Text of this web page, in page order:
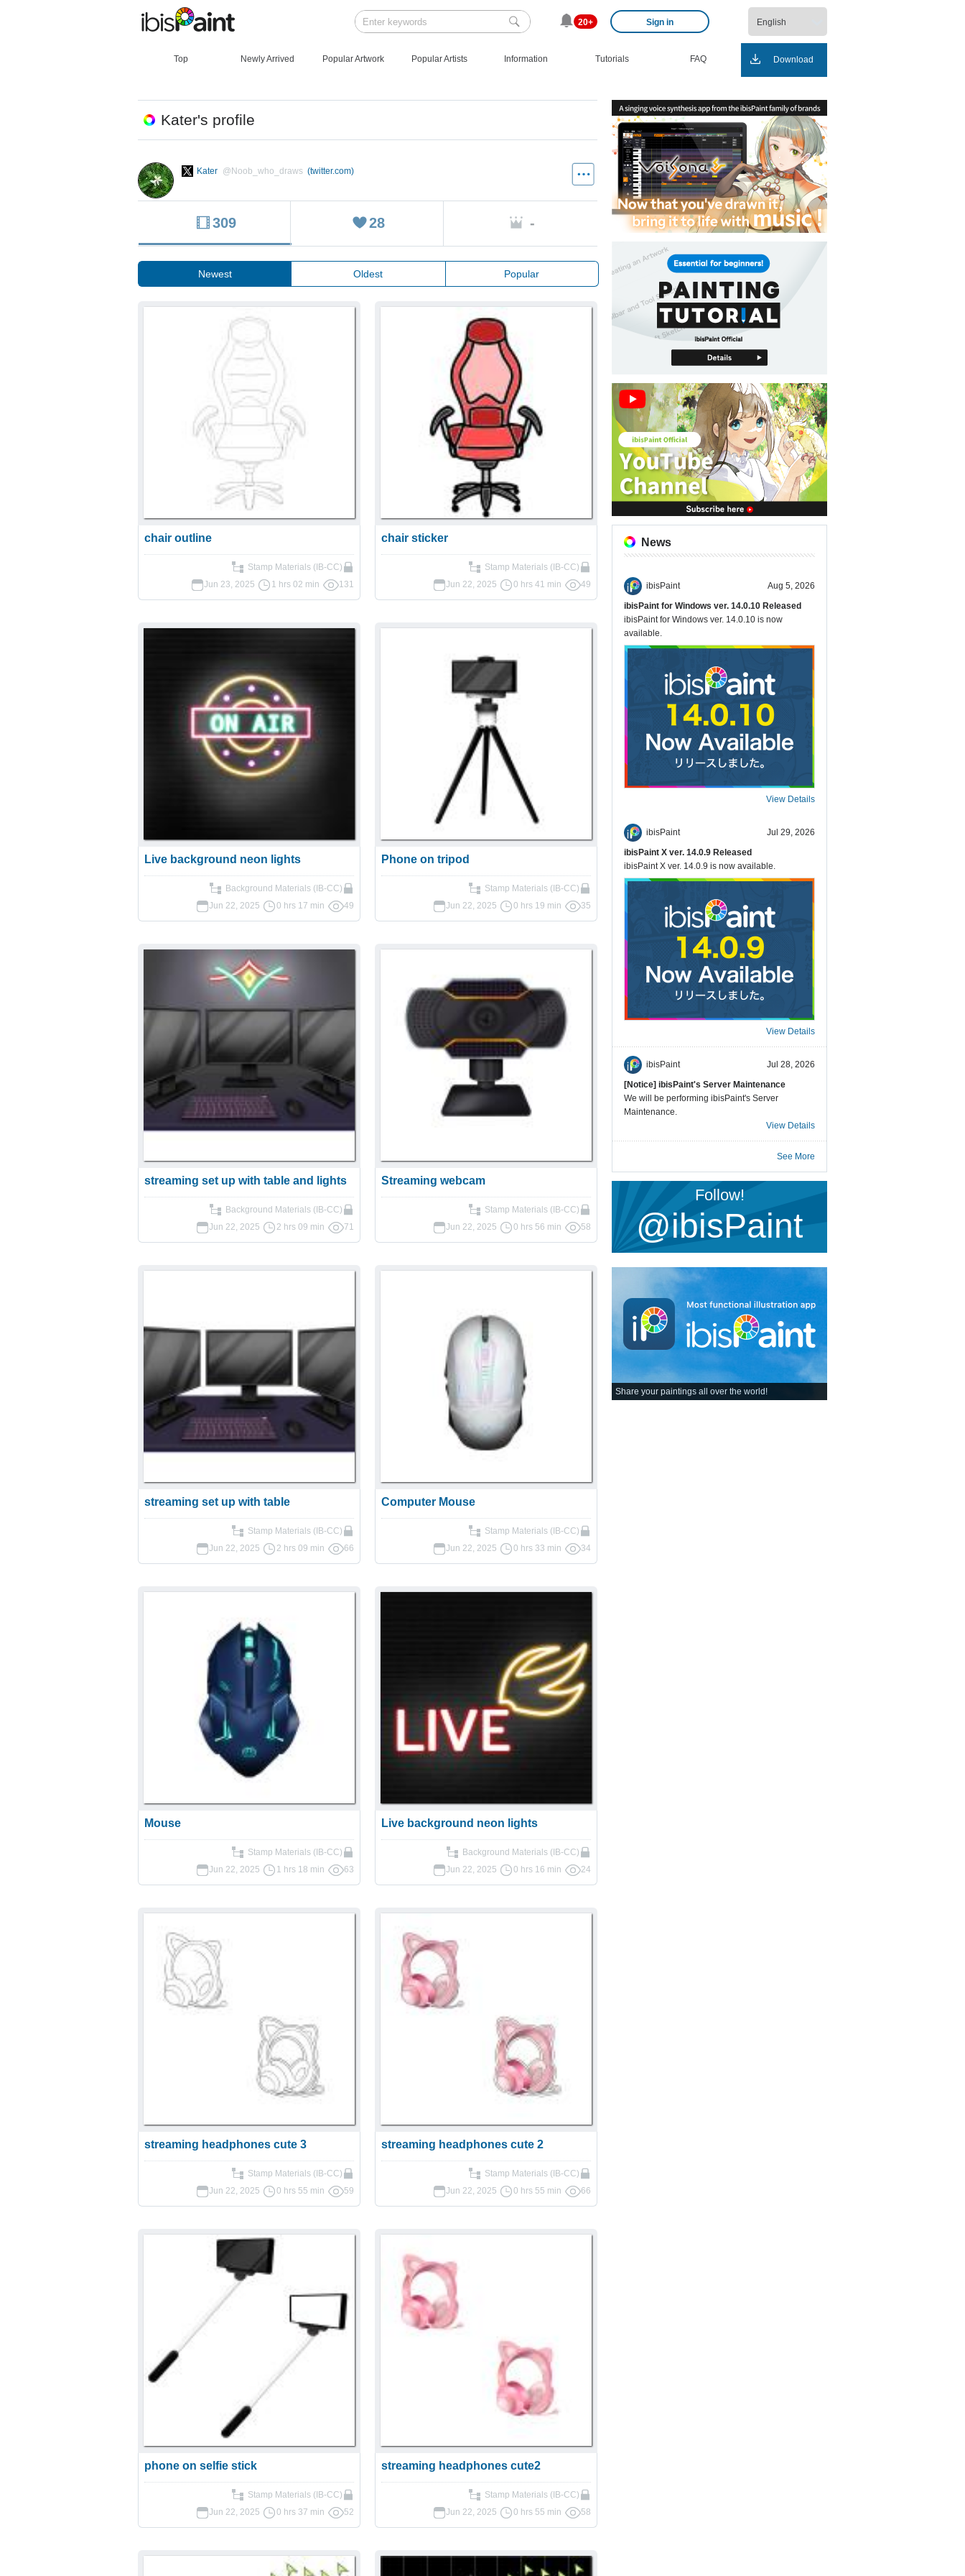
20+ Sign in
Top Newly Arrived Popular Artwork Popular Artists Information Tutorials FAQ Download
Kater's profile
Kater @Noob_who_draws (twitter.com)
309 28 -
Newest Oldest Popular
chair outline
Stamp Materials (IB-CC)
Jun 23, 2025
1 hrs 02 min 131
chair sticker
Stamp Materials (IB-CC)
Jun 22, 2025
0 hrs 41 min 49
Live background neon lights
Background Materials (IB-CC)
Jun 22, 2025
0 hrs 17 min 49
Phone on tripod
Stamp Materials (IB-CC)
Jun 22, 2025
0 hrs 19 min 35
streaming set up with table and lights
Background Materials (IB-CC)
Jun 22, 2025
2 hrs 09 min 71
Streaming webcam
Stamp Materials (IB-CC)
Jun 22, 2025
0 hrs 56 min 58
streaming set up with table
Stamp Materials (IB-CC)
Jun 22, 2025
2 hrs 09 min 66
Computer Mouse
Stamp Materials (IB-CC)
Jun 22, 2025
0 hrs 33 min 34
Mouse
Stamp Materials (IB-CC)
Jun 22, 2025
1 hrs 18 min 63
Live background neon lights
Background Materials (IB-CC)
Jun 22, 2025
0 hrs 16 min 24
streaming headphones cute 3
Stamp Materials (IB-CC)
Jun 22, 2025
0 hrs 55 min 59
streaming headphones cute 2
Stamp Materials (IB-CC)
Jun 22, 2025
0 hrs 55 min 66
phone on selfie stick
Stamp Materials (IB-CC)
Jun 22, 2025
0 hrs 37 min 52
streaming headphones cute2
Stamp Materials (IB-CC)
Jun 22, 2025
0 hrs 55 min 58
News
ibisPaint
Aug 5, 2026
ibisPaint for Windows ver. 14.0.10 Released
ibisPaint for Windows ver. 14.0.10 is now
available.
View Details
ibisPaint
Jul 29, 2026
ibisPaint X ver. 14.0.9 Released
ibisPaint X ver. 14.0.9 is now available.
View Details
ibisPaint
Jul 28, 2026
[Notice] ibisPaint's Server Maintenance
We will be performing ibisPaint's Server
Maintenance.
View Details
See More
Follow!
@ibisPaint
Share your paintings all over the world!